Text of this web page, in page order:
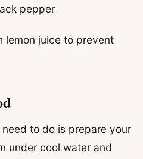
pepper
lemon juice to prevent
to do is prepare your
under cool water and